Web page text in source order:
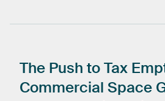
The Push toTax
Commercial Space